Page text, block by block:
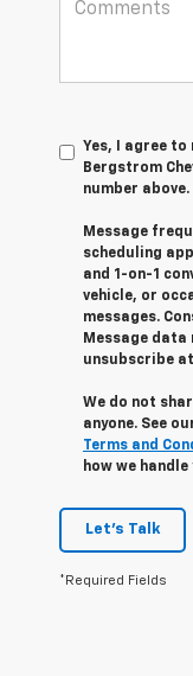
Yes, I agree
Bergstrom
number above.
Message
scheduling
and 1-on-1
vehicle, or
messages.
Message data
unsubscribe at
We do not
anyone. See
Terms and
how we
Let's Talk
*Required Fields